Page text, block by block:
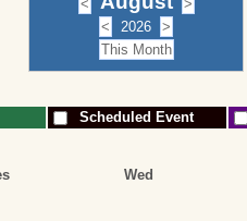
2026
Scheduled Event
Wed